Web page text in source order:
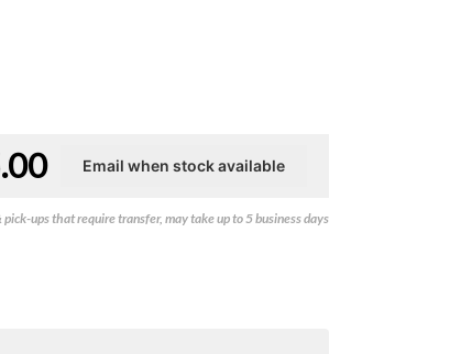
ups that require transfer, may take up to 5 business days